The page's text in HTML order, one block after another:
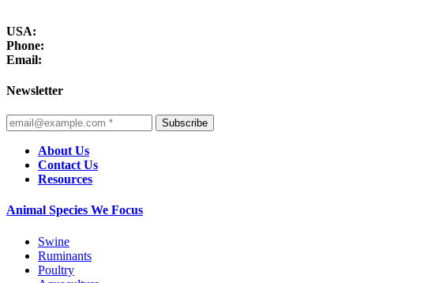
USA:
Phone:
Email:
Newsletter
Subscribe
About Us
Contact Us
Resources
Animal Species We Focus
Swine
Ruminants
Poultry